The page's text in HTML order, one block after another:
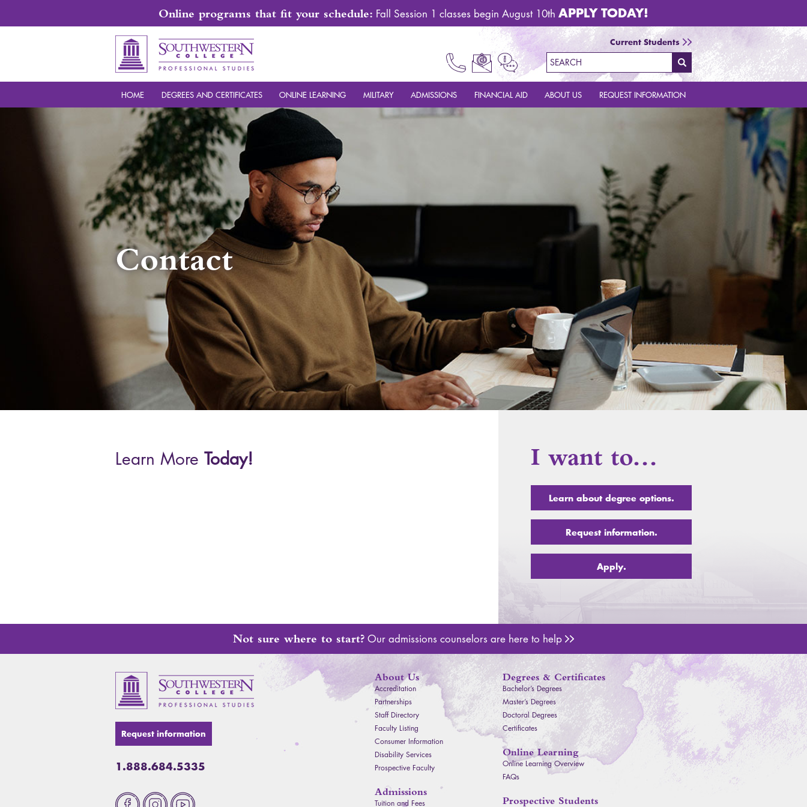
Online programs that fit your schedule: Fall Session 1 classes begin August 10th APPLY TODAY!
Call Now 1.888.684.5335
Email UsRequest Info
Current Students
Search
HOME DEGREES AND CERTIFICATES ONLINE LEARNING MILITARY ADMISSIONS FINANCIAL AID ABOUT US REQUEST INFORMATION
Contact
Learn More Today! I want to…
Learn about degree options.
Request information.
Apply.
Not sure where to start? Our admissions counselors are here to help
Request information
1.888.684.5335
FacebookInstagramYoutube
About Us
Accreditation
Partnerships
Staff Directory
Faculty Listing
Consumer Information
Disability Services
Prospective Faculty
Admissions
Tuition and Fees
Degrees & Certificates
Bachelor’s Degrees
Master’s Degrees
Doctoral Degrees
Certificates
Online Learning
Online Learning Overview
FAQs
Prospective Students